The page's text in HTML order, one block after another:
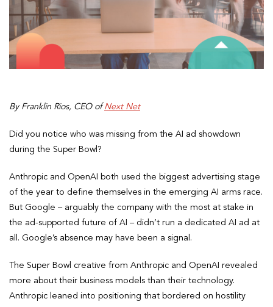
By Franklin Rios, CEO of Next Net
Did you notice who was missing from the AI ad showdown
during the Super Bowl?
Anthropic and OpenAI both used the biggest advertising stage
of the year to define themselves in the emerging AI arms race.
But Google – arguably the company with the most at stake in
the ad-supported future of AI – didn’t run a dedicated AI ad at
all. Google’s absence may have been a signal.
The Super Bowl creative from Anthropic and OpenAI revealed
more about their business models than their technology.
Anthropic leaned into positioning that bordered on hostility